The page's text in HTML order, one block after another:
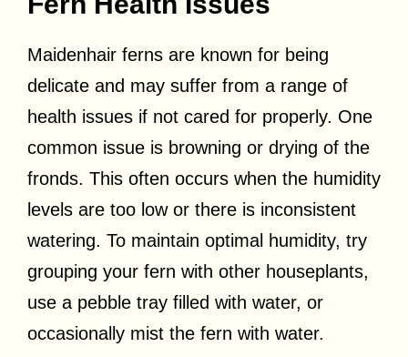
Maidenhair ferns are known for being
delicate and may suffer from a range of
health issues if not cared for properly. One
common issue is browning or drying of the
fronds. This often occurs when the humidity
levels are too low or there is inconsistent
watering. To maintain optimal humidity, try
grouping your fern with other houseplants,
use a pebble tray filled with water, or
occasionally mist the fern with water.